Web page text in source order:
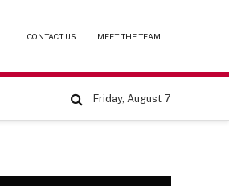
CONTACT US MEET THE TEAM
Friday, August 7